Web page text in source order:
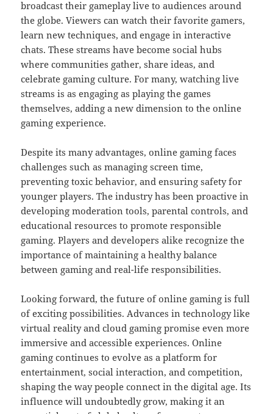
broadcast their gameplay live to audiences around
the globe. Viewers can watch their favorite gamers,
learn new techniques, and engage in interactive
chats. These streams have become social hubs
where communities gather, share ideas, and
celebrate gaming culture. For many, watching live
streams is as engaging as playing the games
themselves, adding a new dimension to the online
gaming experience.
Despite its many advantages, online gaming faces
challenges such as managing screen time,
preventing toxic behavior, and ensuring safety for
younger players. The industry has been proactive in
developing moderation tools, parental controls, and
educational resources to promote responsible
gaming. Players and developers alike recognize the
importance of maintaining a healthy balance
between gaming and real-life responsibilities.
Looking forward, the future of online gaming is full
of exciting possibilities. Advances in technology like
virtual reality and cloud gaming promise even more
immersive and accessible experiences. Online
gaming continues to evolve as a platform for
entertainment, social interaction, and competition,
shaping the way people connect in the digital age. Its
influence will undoubtedly grow, making it an